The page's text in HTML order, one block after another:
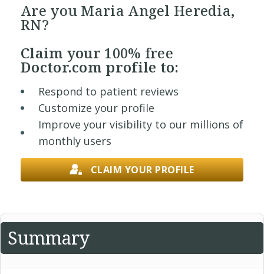
Are you Maria Angel Heredia,
RN?
Claim your 100% free
Doctor.com profile to:
Respond to patient reviews
Customize your profile
Improve your visibility to our millions of
monthly users
CLAIM YOUR PROFILE
Summary